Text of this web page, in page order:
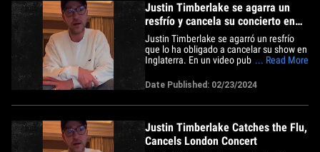
Justin Timberlake se agarra un
resfrío y cancela su concierto en
Londres
Justin Timberlake se agarró un resfrío
que lo ha obligado a cancelar su show en
Inglaterra. En un video publicado en X, el
que parecía ser una pieza de hotel
mientras hablaba como si tuviera una
rana en la garganta. Justin empezó
... Read More
Date Published: 02/23/2024
Justin Timberlake Catches the Flu,
Cancels London Concert